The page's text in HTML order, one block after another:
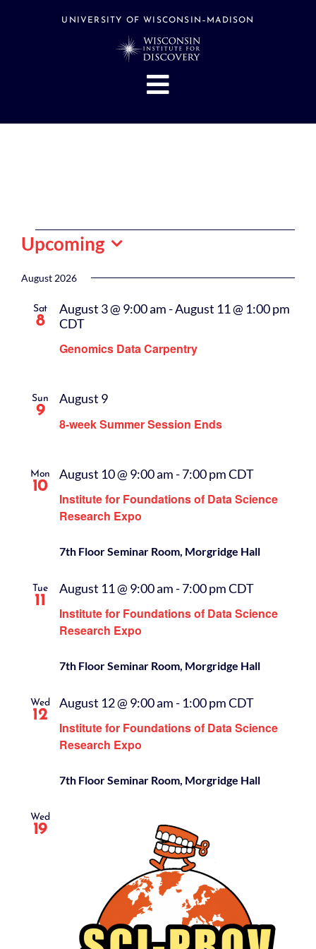
UNIVERSITY OF WISCONSIN–MADISON
Toggle
Navigation
Events
Search
Events
Upcoming
date.
August 2026
Sat
8
Genomics Data Carpentry
August 3 @ 9:00 am-August 11 @ 1:00 pm
CDT
Sun
9
8-week Summer Session Ends
August 9
Mon
10
Institute for Foundations of Data Science
Research Expo
August 10 @ 9:00 am-7:00 pmCDT
7th Floor Seminar Room, Morgridge Hall
Tue
11
Institute for Foundations of Data Science
Research Expo
August 11 @ 9:00 am-7:00 pmCDT
7th Floor Seminar Room, Morgridge Hall
Wed
12
Institute for Foundations of Data Science
Research Expo
August 12 @ 9:00 am- 1:00 pmCDT
7th Floor Seminar Room, Morgridge Hall
Wed
19